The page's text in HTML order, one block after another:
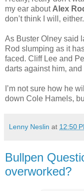
my ear about Alex
don’t think I will, either.
As Buster Olney said
Rod slumping as it
faced. Cliff Lee and
darts against him, and
I’m not sure how he
down Cole Hamels,
Lenny Neslin at 12:50
Bullpen
overworked?